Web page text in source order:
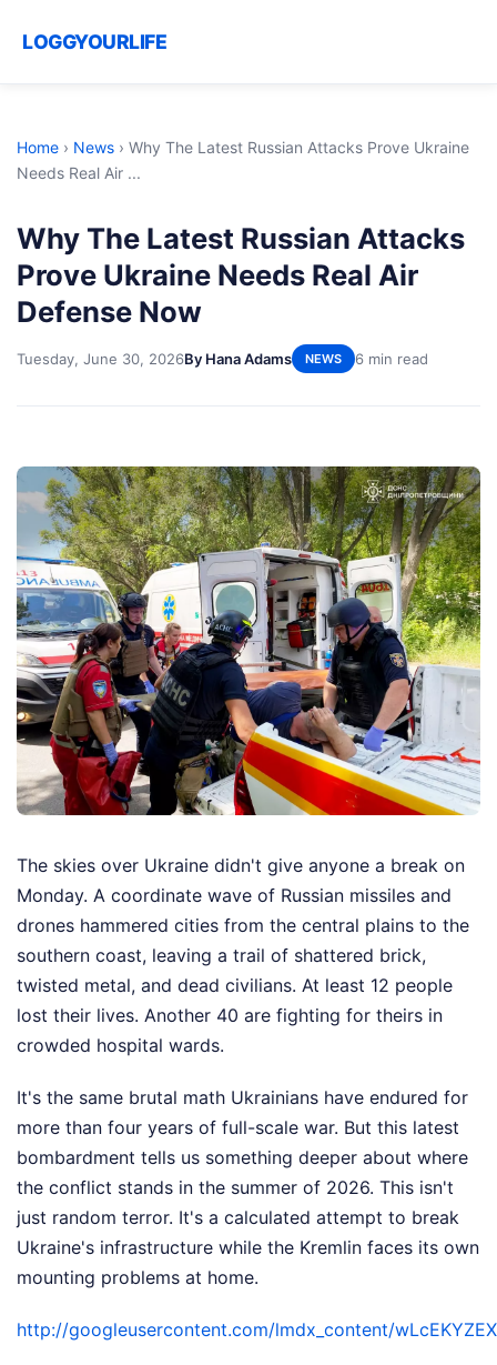
LOGGYOURLIFE
Home › News › Why The Latest Russian Attacks Prove Ukraine
Needs Real Air ...
Why The Latest Russian Attacks
Prove Ukraine Needs Real Air
Defense Now
Tuesday, June 30, 2026By Hana Adams NEWS 6 min read
The skies over Ukraine didn't give anyone a break on
Monday. A coordinate wave of Russian missiles and
drones hammered cities from the central plains to the
southern coast, leaving a trail of shattered brick,
twisted metal, and dead civilians. At least 12 people
lost their lives. Another 40 are fighting for theirs in
crowded hospital wards.
It's the same brutal math Ukrainians have endured for
more than four years of full-scale war. But this latest
bombardment tells us something deeper about where
the conflict stands in the summer of 2026. This isn't
just random terror. It's a calculated attempt to break
Ukraine's infrastructure while the Kremlin faces its own
mounting problems at home.
http://googleusercontent.com/lmdx_content/